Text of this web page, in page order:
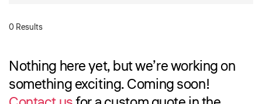
0 Results
Nothing here yet, but we’re working on
something exciting. Coming soon!